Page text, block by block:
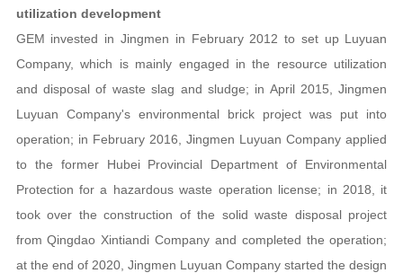
utilization development
GEM invested in Jingmen in February 2012 to set up Luyuan
Company, which is mainly engaged in the resource utilization
and disposal of waste slag and sludge; in April 2015, Jingmen
Luyuan Company's environmental brick project was put into
operation; in February 2016, Jingmen Luyuan Company applied
to the former Hubei Provincial Department of Environmental
Protection for a hazardous waste operation license; in 2018, it
took over the construction of the solid waste disposal project
from Qingdao Xintiandi Company and completed the operation;
at the end of 2020, Jingmen Luyuan Company started the design